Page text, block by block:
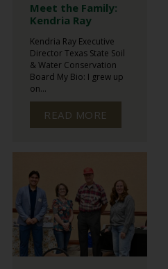
Meet the Family:
Kendria Ray
Kendria Ray Executive
Director Texas State Soil
& Water Conservation
Board My Bio: I grew up
on...
READ MORE